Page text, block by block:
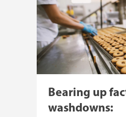
Bearing up
washdowns: